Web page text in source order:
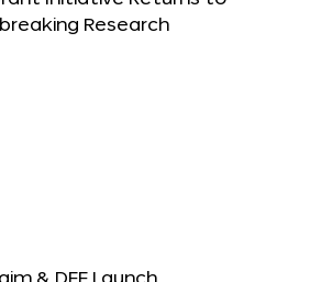
Research
& DFF Launch